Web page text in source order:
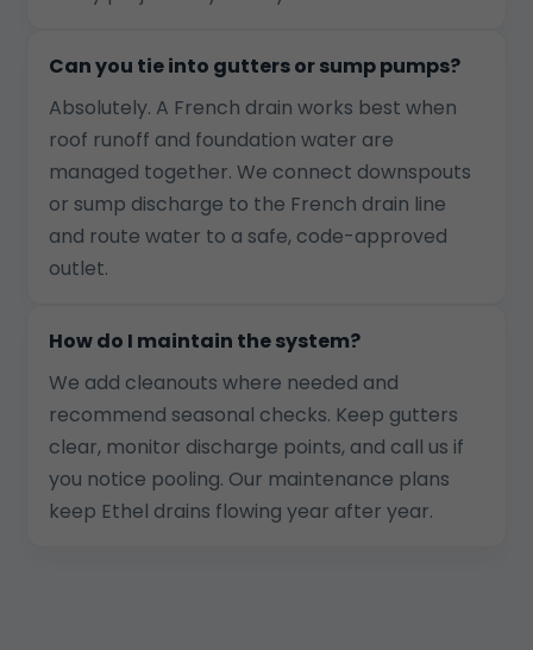
Can you tie into gutters or sump pumps?
Absolutely. A French drain works best when
roof runoff and foundation water are
managed together. We connect downspouts
or sump discharge to the French drain line
and route water to a safe, code-approved
outlet.
How do I maintain the system?
We add cleanouts where needed and
recommend seasonal checks. Keep gutters
clear, monitor discharge points, and call us if
you notice pooling. Our maintenance plans
keep Ethel drains flowing year after year.